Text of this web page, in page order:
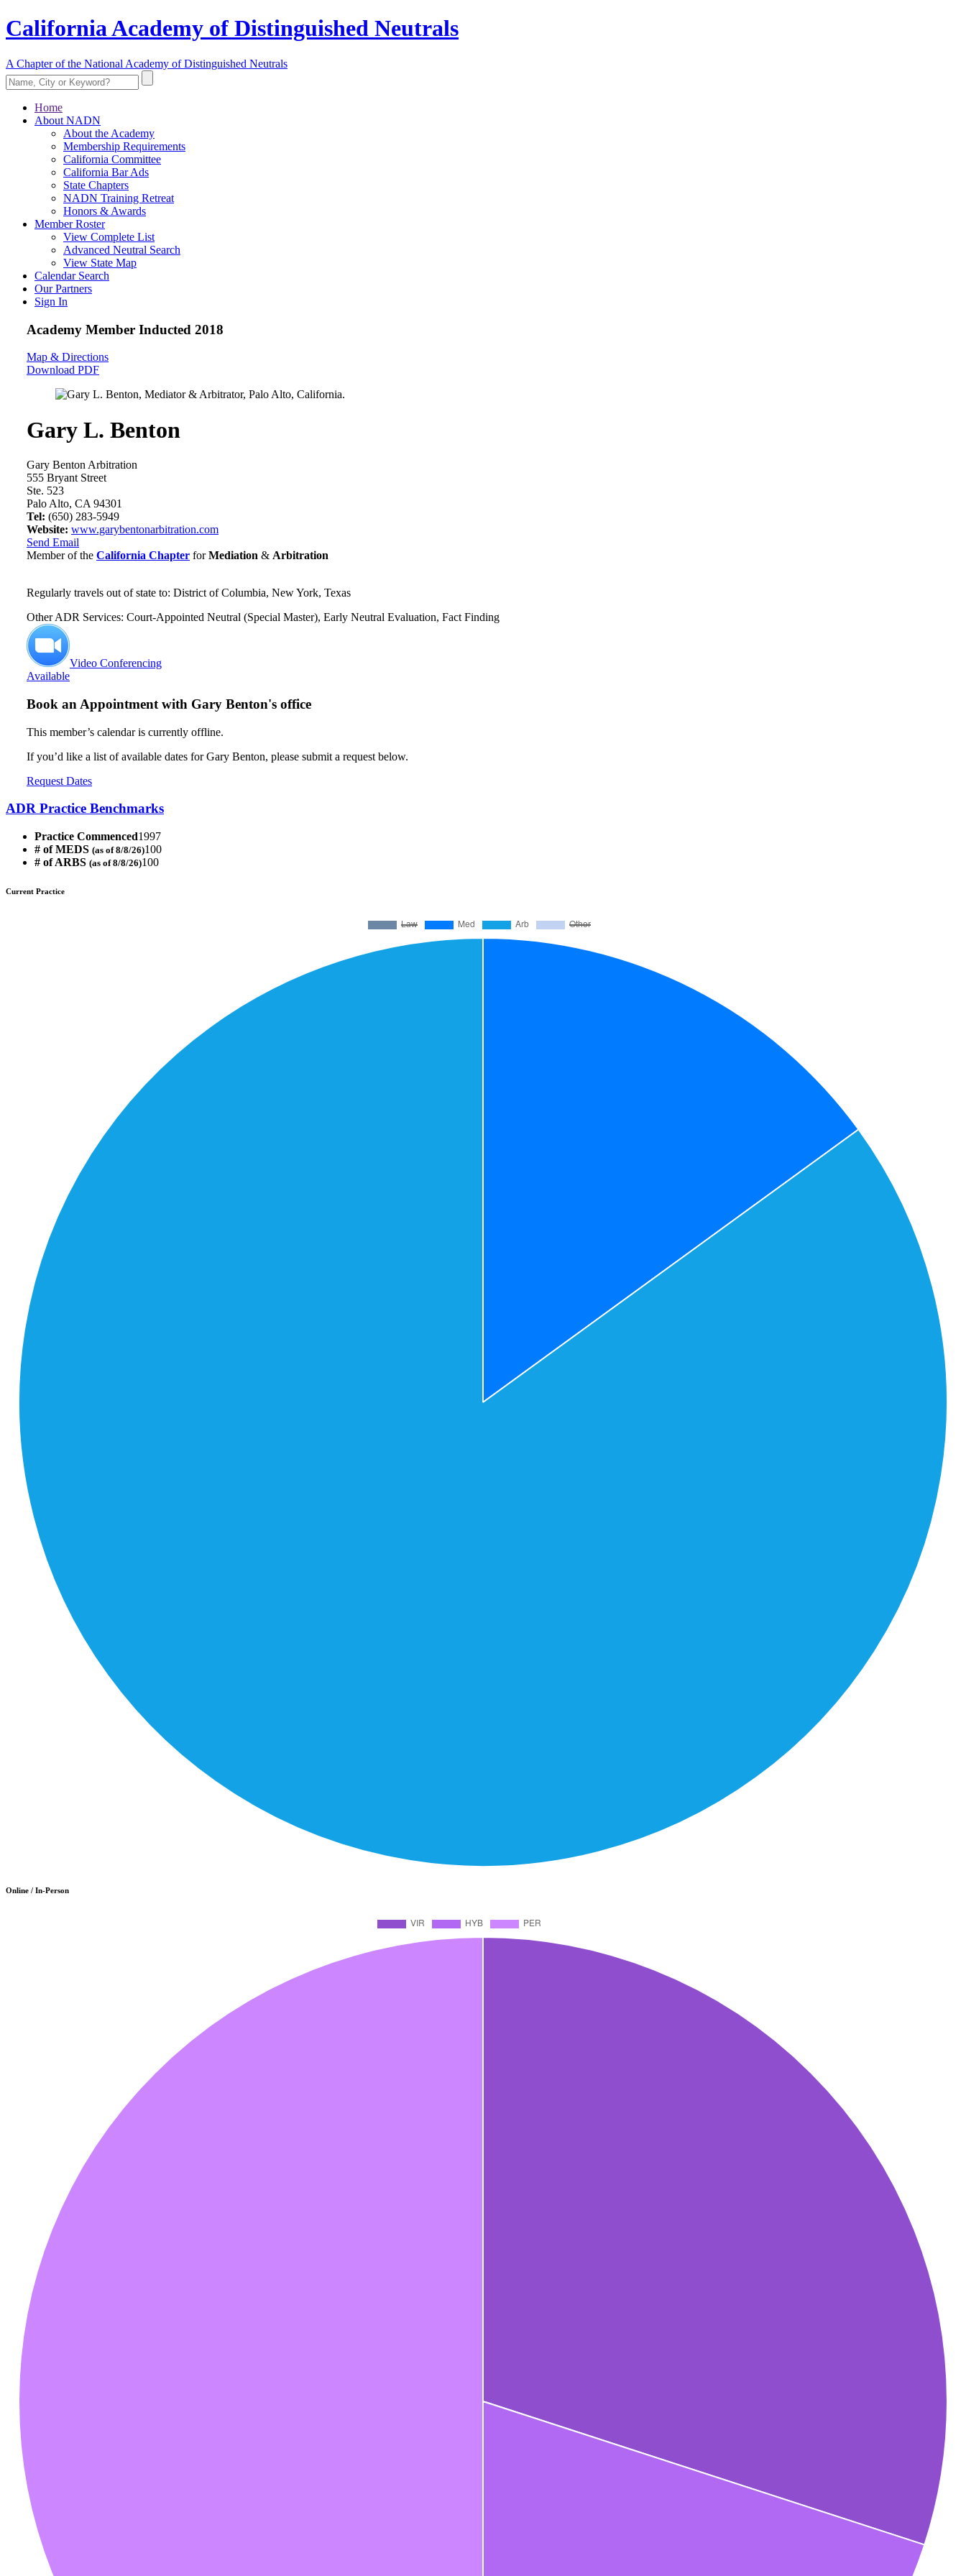
California Academy of Distinguished Neutrals
A Chapter of the National Academy of Distinguished Neutrals
Home
About NADN
About the Academy
Membership Requirements
California Committee
California Bar Ads
State Chapters
NADN Training Retreat
Honors & Awards
Member Roster
View Complete List
Advanced Neutral Search
View State Map
Calendar Search
Our Partners
Sign In
Academy Member Inducted 2018
Map & Directions
Download PDF
Gary L. Benton
Gary Benton Arbitration
555 Bryant Street
Ste. 523
Palo Alto, CA 94301
Tel: (650) 283-5949
Website: www.garybentonarbitration.com
Send Email
Member of the California Chapter forMediation & Arbitration
Regularly travels out of state to: District of Columbia, New York, Texas
Other ADR Services: Court-Appointed Neutral (Special Master), Early Neutral Evaluation, Fact Finding
Video Conferencing
Available
Book an Appointment with Gary Benton's office
This member’s calendar is currently offline.
If you’d like a list of available dates for Gary Benton, please submit a request below.
Request Dates
ADR Practice Benchmarks
Practice Commenced1997
# of MEDS (as of 8/8/26)100
# of ARBS (as of 8/8/26)100
Current Practice
Online / In-Person